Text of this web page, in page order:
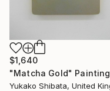
$1,640
"Matcha Gold" Painting